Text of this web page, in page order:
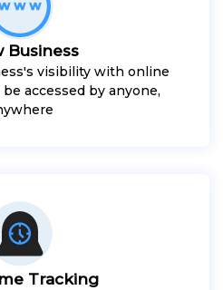
Business
visibility with online
accessed by anyone,
Tracking